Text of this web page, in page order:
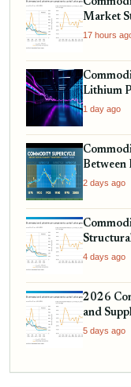
Market
17 hours
Lithium
1 day ago
Between
2 days ago
4 days ago
2026
and
5 days ago